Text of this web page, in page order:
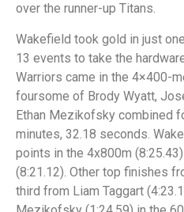
over the runner-up Titans.
Wakefield took gold in just
13 events to take the
Warriors came in the 4×400-
foursome of Brody Wyatt,
Ethan Mezikofsky combined
minutes, 32.18 seconds.
points in the 4x800m
(8:21.12). Other top finishes
third from Liam Taggart